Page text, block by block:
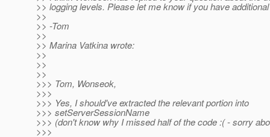
>> logging levels. Please let me know if you have
>>
>> -Tom
>>
>> Marina Vatkina wrote:
>>
>>
>>
>>> Tom, Wonseok,
>>>
>>> Yes, I should've extracted the relevant portion into
>>> setServerSessionName
>>> (don't know why I missed half of the code :( - sorry
>>>